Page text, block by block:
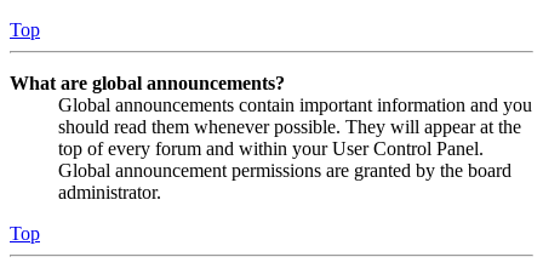
Top
What are global announcements?
Global announcements contain important information and you
should read them whenever possible. They will appear at the
top of every forum and within your User Control Panel.
Global announcement permissions are granted by the board
administrator.
Top